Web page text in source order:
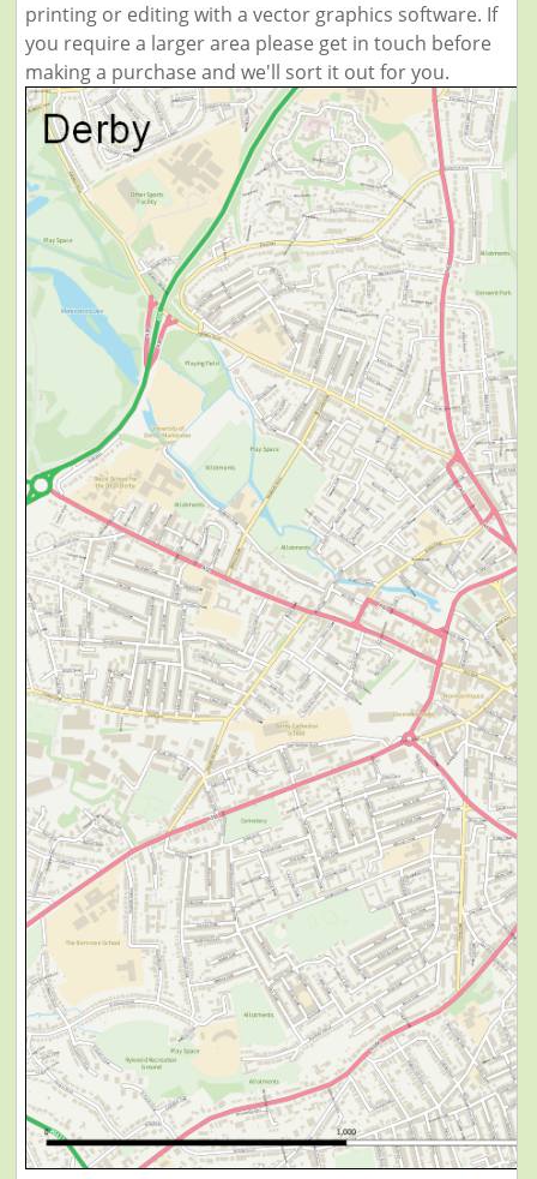
printing or editing with a vector graphics software. If
you require a larger area please get in touch before
making a purchase and we'll sort it out for you.